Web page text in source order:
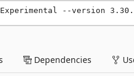
--version
Dependencies